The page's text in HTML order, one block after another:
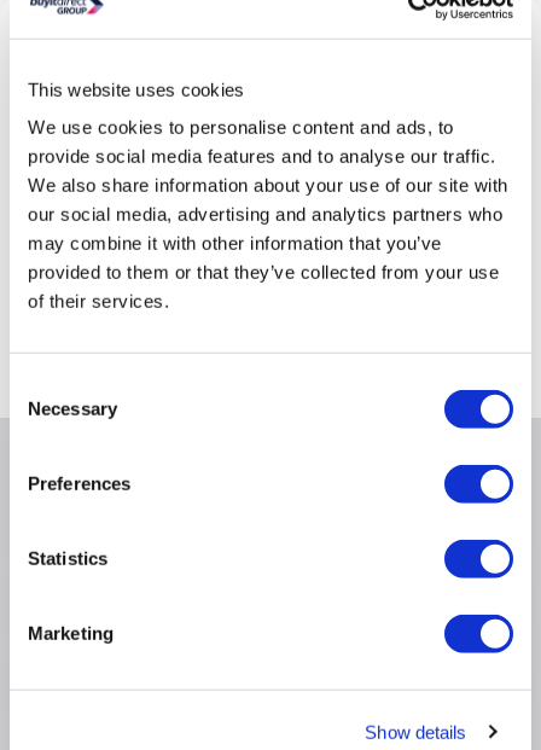
This website uses cookies
We use cookies to personalise content and ads, to
provide social media features and to analyse our traffic.
We also share information about your use of our site with
our social media, advertising and analytics partners who
may combine it with other information that you’ve
provided to them or that they’ve collected from your use
of their services.
Selection
Necessary
Preferences
Statistics
Marketing
Show details
€48.97
Delivery from Fri 14th Aug
Questions & Answers